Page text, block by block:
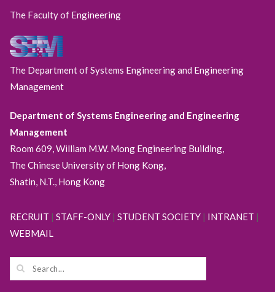
The Faculty of Engineering
The Department of Systems Engineering and Engineering
Management
Department of Systems Engineering and Engineering
Management
Room 609, William M.W. Mong Engineering Building,
The Chinese University of Hong Kong,
Shatin, N.T., Hong Kong
RECRUIT | STAFF-ONLY| STUDENT SOCIETY| INTRANET |
WEBMAIL